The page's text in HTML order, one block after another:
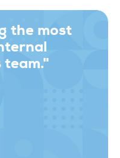
the most
team."